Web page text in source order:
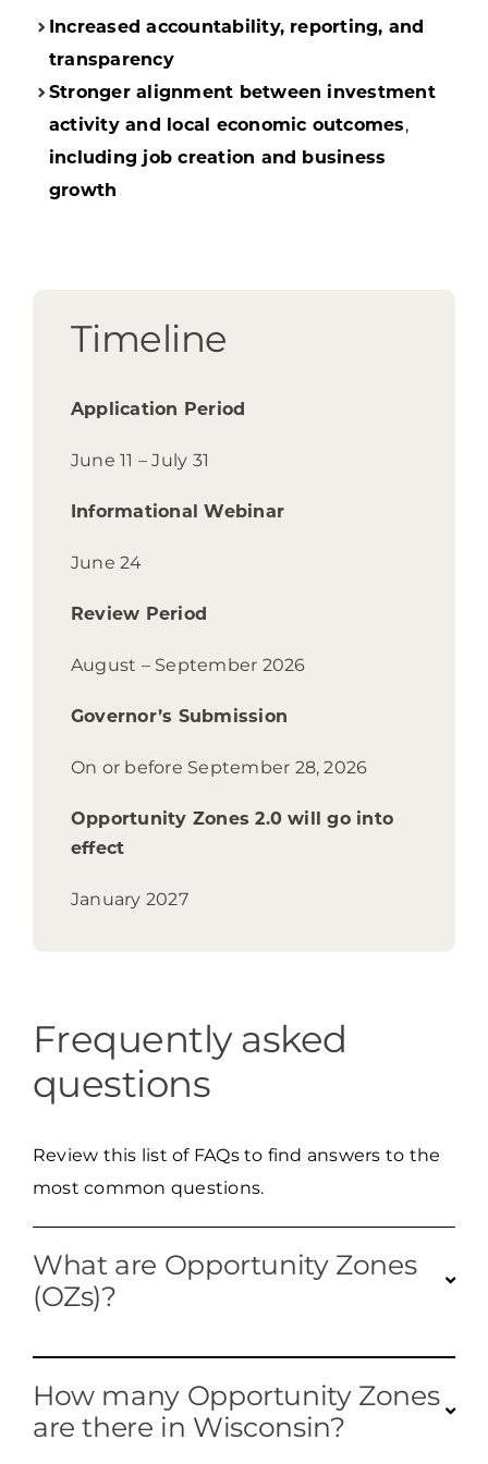
Increased accountability, reporting, and
transparency
Stronger alignment between investment
activity and local economic outcomes,
including job creation and business
growth
Timeline
Application Period
June 11 – July 31
Informational Webinar
June 24
Review Period
August – September 2026
Governor’s Submission
On or before September 28, 2026
Opportunity Zones 2.0 will go into
effect
January 2027
Frequently asked
questions
Review this list of FAQs to find answers to the
most common questions.
What are Opportunity Zones
(OZs)?
aimed atincreas ing investment by
offeringfederaltax incentives to investors who
How many Opportunity Zones
are there in Wisconsin?